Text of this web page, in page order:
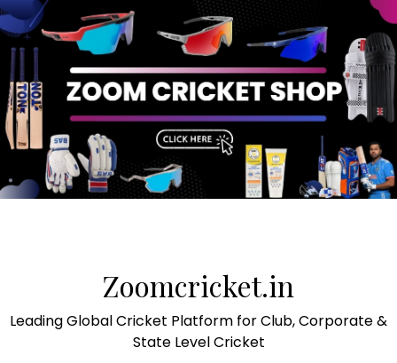
Zoomcricket.in
Leading Global Cricket Platform for Club, Corporate &
State Level Cricket